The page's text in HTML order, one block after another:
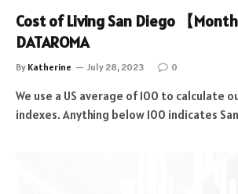
Cost of Living San Diego 【
DATAROMA
By Katherine July 28, 2023 0
We use a US average of 100 to calculate
indexes. Anything below 100 indicates